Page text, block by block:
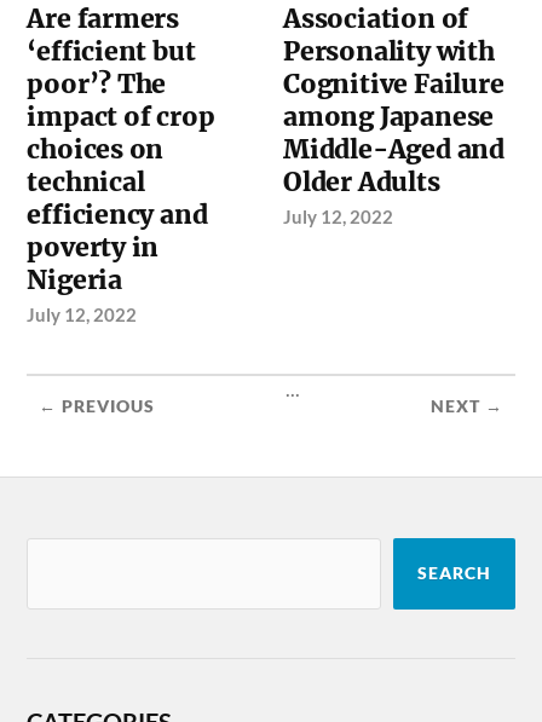
Are farmers
‘efficient but
poor’? The
impact of crop
choices on
technical
efficiency and
poverty in
Nigeria
July 12, 2022
Association of
Personality with
Cognitive Failure
among Japanese
Middle-Aged and
Older Adults
July 12, 2022
← PREVIOUS
...
NEXT →
SEARCH